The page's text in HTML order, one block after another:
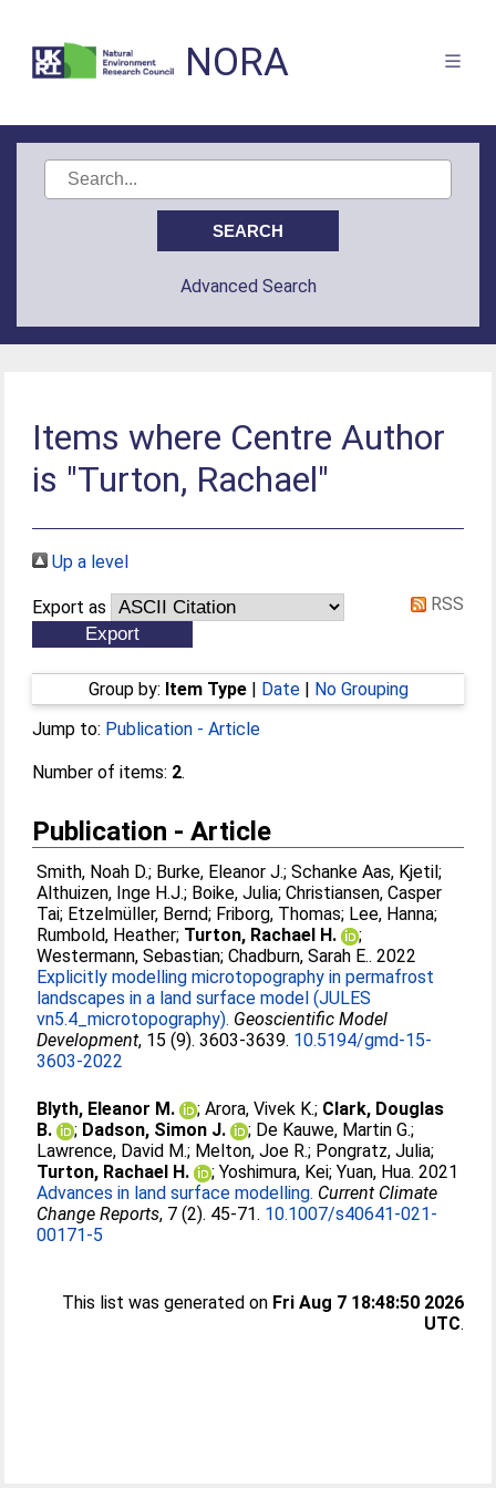
NORA
Advanced Search
Items where Centre Author
is "Turton, Rachael"
Up a level
Export as RSS
Group by: Item Type| Date| No Grouping
Jump to: Publication - Article
Number of items: 2.
Publication - Article
Smith, Noah D.; Burke, Eleanor J.;Schanke Aas, Kjetil;
Althuizen, Inge H.J.; Boike, Julia;Christiansen, Casper
Tai; Etzelmüller, Bernd; Friborg, Thomas; Lee, Hanna;
Rumbold, Heather; Turton, Rachael H.
;
Westermann, Sebastian;Chadburn, Sarah E.. 2022
Explicitly modelling microtopography in permafrost
landscapes in a land surface model (JULES
vn5.4_microtopography). Geoscientific Model
Development, 15 (9). 3603-3639. 10.5194/gmd-15-
3603-2022
Blyth, Eleanor M. ;Arora, Vivek K.; Clark, Douglas
B.
; Dadson, Simon J. ; De Kauwe, Martin G.;
Lawrence, David M.; Melton, Joe R.; Pongratz, Julia;
Turton, Rachael H.
;Yoshimura, Kei;Yuan, Hua. 2021
Advances in land surface modelling. Current Climate
Change Reports, 7 (2). 45-71. 10.1007/s40641-021-
00171-5
This list was generated on Fri Aug 7 18:48:50 2026
UTC.